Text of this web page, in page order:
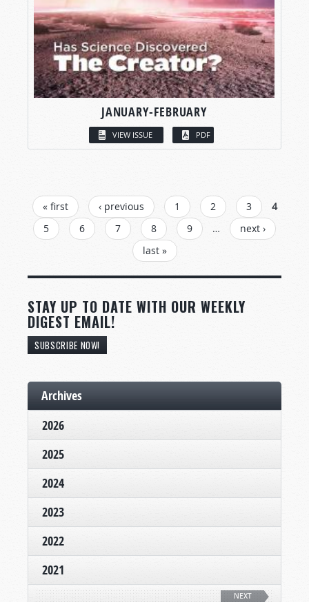
JANUARY-FEBRUARY
VIEW ISSUE PDF
PAGES
« first ‹ previous 1 2 3
4
5
6 7 8 9 …
next ›
last »
STAY UP TO DATE WITH OUR WEEKLY
DIGEST EMAIL!
SUBSCRIBE NOW!
Archives
2026
2025
2024
2023
2022
2021
NEXT